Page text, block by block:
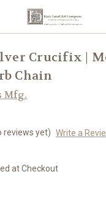
Crucifix |
Chain
Mfg.
reviews yet) Write a
at Checkout